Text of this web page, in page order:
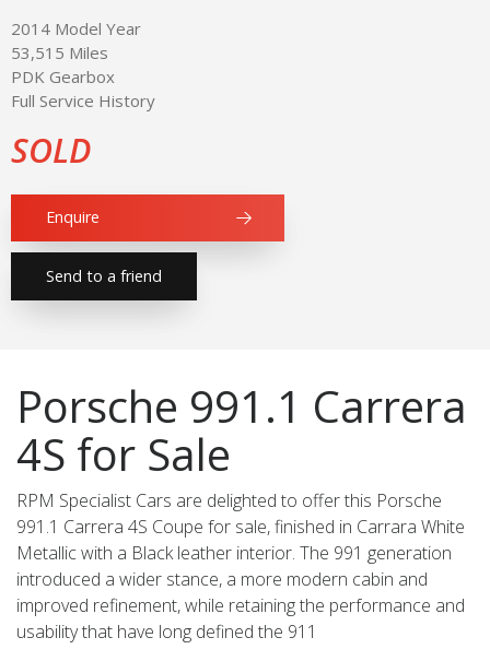
2014 Model Year
53,515 Miles
PDK Gearbox
Full Service History
SOLD
Enquire
Send to a friend
Porsche 991.1 Carrera
4S for Sale
RPM Specialist Cars are delighted to offer this Porsche
991.1 Carrera 4S Coupe for sale, finished in Carrara White
Metallic with a Black leather interior. The 991 generation
introduced a wider stance, a more modern cabin and
improved refinement, while retaining the performance and
usability that have long defined the 911